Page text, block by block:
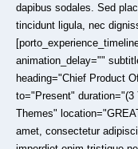
dapibus sodales. Sed
tincidunt ligula, nec
animation_delay=""
heading="Chief Product
to="Present"
Themes"
amet, consectetur